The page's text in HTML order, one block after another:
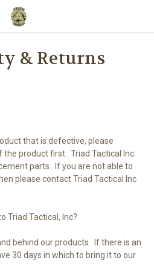
& Returns
that is defective, please
product first. Triad Tactical Inc.
parts. If you are not able to
please contact Triad Tactical Inc
Triad Tactical, Inc?
nd behind ourproducts.
If there is an
30 days in which to bring it to our